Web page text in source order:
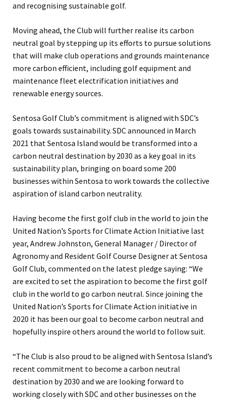
and recognising sustainable golf.
Moving ahead, the Club will further realise its carbon
neutral goal by stepping up its efforts to pursue solutions
that will make club operations and grounds maintenance
more carbon efficient, including golf equipment and
maintenance fleet electrification initiatives and
renewable energy sources.
Sentosa Golf Club’s commitment is aligned with SDC’s
goals towards sustainability. SDC announced in March
2021 that Sentosa Island would be transformed into a
carbon neutral destination by 2030 as a key goal in its
sustainability plan, bringing on board some 200
businesses within Sentosa to work towards the collective
aspiration of island carbon neutrality.
Having become the first golf club in the world to join the
United Nation’s Sports for Climate Action Initiative last
year, Andrew Johnston, General Manager / Director of
Agronomy and Resident Golf Course Designer at Sentosa
Golf Club, commented on the latest pledge saying: “We
are excited to set the aspiration to become the first golf
club in the world to go carbon neutral. Since joining the
United Nation’s Sports for Climate Action initiative in
2020 it has been our goal to become carbon neutral and
hopefully inspire others around the world to follow suit.
“The Club is also proud to be aligned with Sentosa Island’s
recent commitment to become a carbon neutral
destination by 2030 and we are looking forward to
working closely with SDC and other businesses on the